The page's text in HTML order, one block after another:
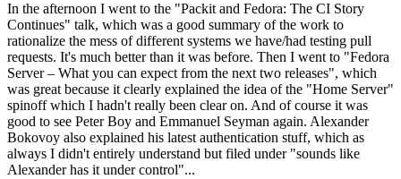
In the afternoon I went to the "Packit and Fedora: The CI Story
Continues" talk, which was a good summary of the work to
rationalize the mess of different systems we have/had testing pull
requests. It's much better than it was before. Then I went to "Fedora
Server – What you can expect from the next two releases", which
was great because it clearly explained the idea of the "Home Server"
spinoff which I hadn't really been clear on. And of course it was
good to see Peter Boy and Emmanuel Seyman again. Alexander
Bokovoy also explained his latest authentication stuff, which as
always I didn't entirely understand but filed under "sounds like
Alexander has it under control"...